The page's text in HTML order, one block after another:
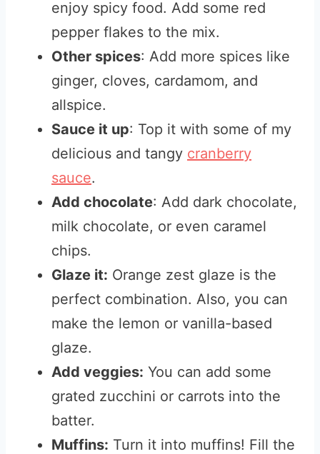
enjoy spicy food. Add some red
pepper flakes to the mix.
Other spices: Add more spices like
ginger, cloves, cardamom, and
allspice.
Sauce it up: Top it with some of my
delicious and tangy cranberry
sauce.
Add chocolate: Add dark chocolate,
milk chocolate, or even caramel
chips.
Glaze it: Orange zest glaze is the
perfect combination. Also, you can
make the lemon or vanilla-based
glaze.
Add veggies: You can add some
grated zucchini or carrots into the
batter.
Muffins: Turn it into muffins! Fill the